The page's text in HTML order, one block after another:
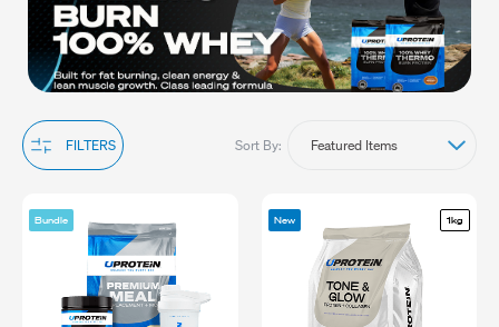
management supplements offer the perfect blend of ingredients
to support your lifestyle. If you need more energy or muscle-
building support, check out our muscle gain or recovery ranges.
Explore our collection to find the ideal weight management
supplements that match your needs and help you achieve your
management journey.
FILTERS Sort By:
Bundle New 1kg